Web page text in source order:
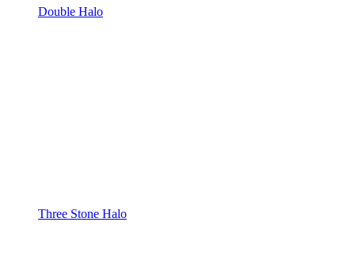
Double Halo
Three Stone Halo